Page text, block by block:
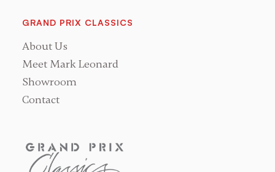
GRAND PRIX CLASSICS
About Us
Meet Mark Leonard
Showroom
Contact